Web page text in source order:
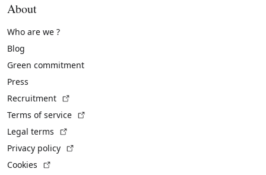
About
Who are we ?
Blog
Green commitment
Press
Recruitment
Terms of service
Legal terms
Privacy policy
Cookies